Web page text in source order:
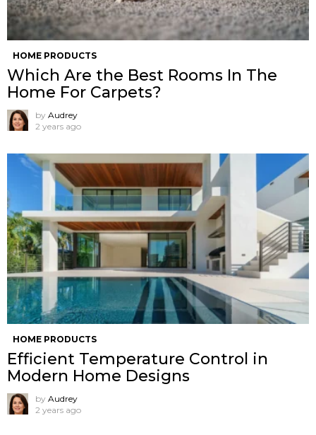
HOME PRODUCTS
Which Are the Best Rooms In The
Home For Carpets?
by Audrey
2 years ago
HOME PRODUCTS
Efficient Temperature Control in
Modern Home Designs
by Audrey
2 years ago